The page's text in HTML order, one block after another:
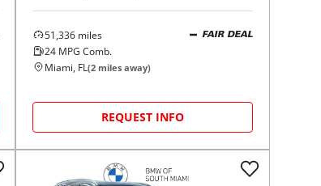
51,336 miles
24 MPG Comb.
FAIR DEAL
Miami, FL(2 miles away)
REQUEST INFO